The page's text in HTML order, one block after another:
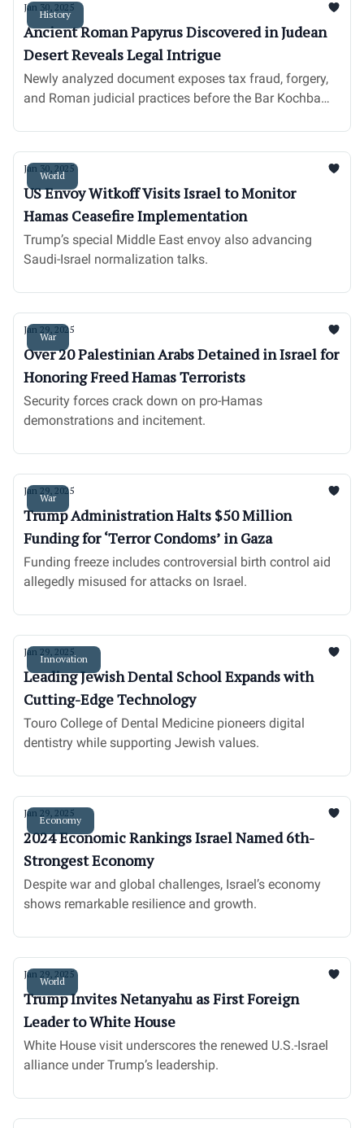
History
Jan 30, 2025
Ancient Roman Papyrus Discovered in Judean
Desert Reveals Legal Intrigue
Newly analyzed document exposes tax fraud, forgery,
and Roman judicial practices before the Bar Kochba
World
Jan 30, 2025
US Envoy Witkoff Visits Israel to Monitor
Hamas Ceasefire Implementation
Trump’s special Middle East envoy also advancing
Saudi-Israel normalization talks.
War
Jan 29, 2025
Over 20 Palestinian Arabs Detained in Israel for
Honoring Freed Hamas Terrorists
Security forces crack down on pro-Hamas
demonstrations and incitement.
War
Jan 29, 2025
Trump Administration Halts $50 Million
Funding for ‘Terror Condoms’ in Gaza
Funding freeze includes controversial birth control aid
allegedly misused for attacks on Israel.
Innovation
Jan 29, 2025
Leading Jewish Dental School Expands with
Cutting-Edge Technology
Touro College of Dental Medicine pioneers digital
dentistry while supporting Jewish values.
Economy
Jan 29, 2025
2024 Economic Rankings Israel Named 6th-
Strongest Economy
Despite war and global challenges, Israel’s economy
shows remarkable resilience and growth.
World
Jan 29, 2025
Trump Invites Netanyahu as First Foreign
Leader to White House
White House visit underscores the renewed U.S.-Israel
alliance under Trump’s leadership.